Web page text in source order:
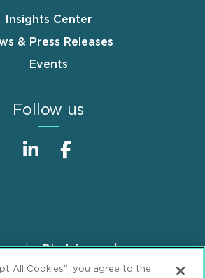
Insights Center
& Press Releases
Events
Follow us
Disclaimer
GDPR Privacy Notice
All Cookies”, you agree to the